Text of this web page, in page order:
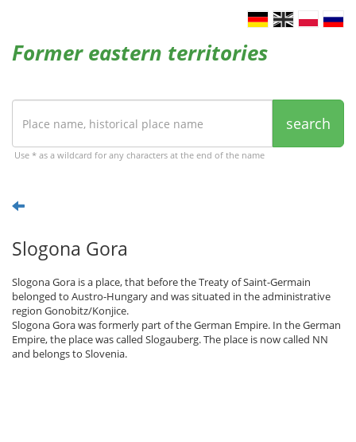
Former eastern territories
search
Use * as a wildcard for any characters at the end of the name
Slogona Gora
Slogona Gora is a place, that before the Treaty of Saint-Germain
belonged to Austro-Hungary and was situated in the administrative
region Gonobitz/Konjice.
Slogona Gora was formerly part of the German Empire. In the German
Empire, the place was called Slogauberg. The place is now called NN
and belongs to Slovenia.